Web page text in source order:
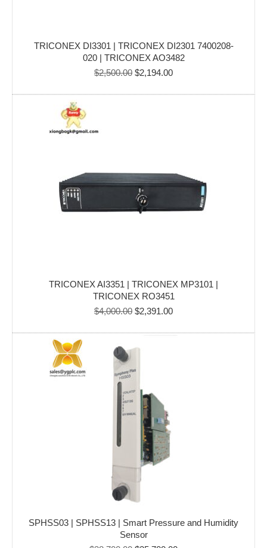
TRICONEX DI3301 | TRICONEX DI2301 7400208-
020 | TRICONEX AO3482
$2,500.00 Original
was:
$2,194.00Current
is:
TRICONEX AI3351 | TRICONEX MP3101 |
TRICONEX RO3451
$4,000.00 Original
was:
$4,000.00.
$2,391.00Current
is:
SPHSS03 | SPHSS13 | Smart Pressure and Humidity
Sensor